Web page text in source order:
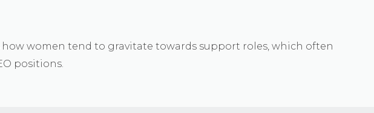
how women tend to gravitate towards support roles, which often
positions.